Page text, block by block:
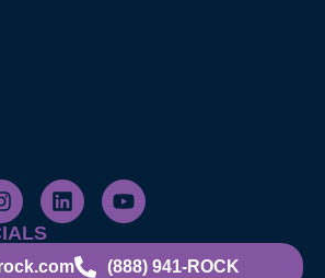
(888) 941-ROCK